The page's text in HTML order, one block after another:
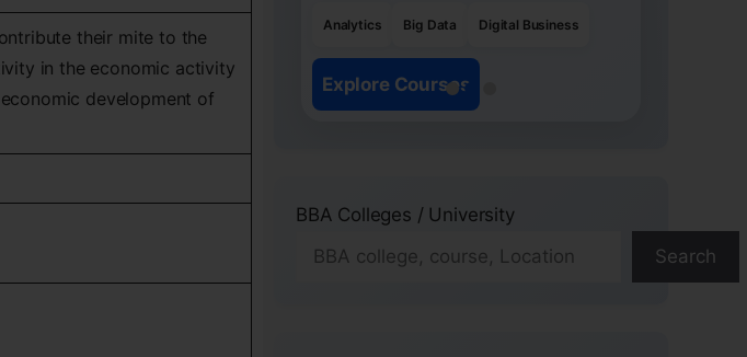
their mite to the
in the economic activity
development of
Analytics Big Data Digital Business
Explore Courses
BBA Colleges / University
Search